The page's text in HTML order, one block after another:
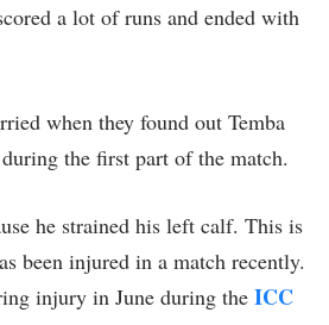
a lot of runs and ended with
when they found out Temba
the first part of the match.
he strained his left calf. This is
been injured in a match recently.
injury in June during the ICC